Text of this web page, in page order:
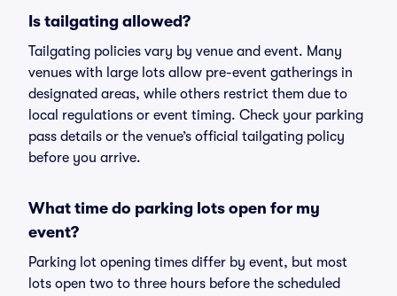
Is tailgating allowed?
Tailgating policies vary by venue and event. Many
venues with large lots allow pre-event gatherings in
designated areas, while others restrict them due to
local regulations or event timing. Check your parking
pass details or the venue’s official tailgating policy
before you arrive.
What time do parking lots open for my
event?
Parking lot opening times differ by event, but most
lots open two to three hours before the scheduled